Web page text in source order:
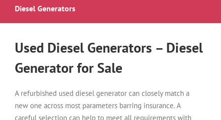
Diesel Generators
Used Diesel Generators – Diesel
Generator for Sale
A refurbished used diesel generator can closely match a
new one across most parameters barring insurance. A
careful selection can help to meet all requirements with